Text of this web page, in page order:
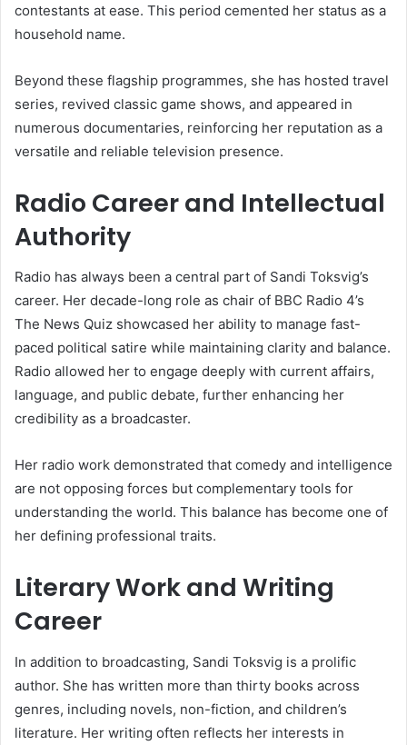
contestants at ease. This period cemented her status as a
household name.
Beyond these flagship programmes, she has hosted travel
series, revived classic game shows, and appeared in
numerous documentaries, reinforcing her reputation as a
versatile and reliable television presence.
Radio Career and Intellectual
Authority
Radio has always been a central part of Sandi Toksvig’s
career. Her decade-long role as chair of BBC Radio 4’s
The News Quiz showcased her ability to manage fast-
paced political satire while maintaining clarity and balance.
Radio allowed her to engage deeply with current affairs,
language, and public debate, further enhancing her
credibility as a broadcaster.
Her radio work demonstrated that comedy and intelligence
are not opposing forces but complementary tools for
understanding the world. This balance has become one of
her defining professional traits.
Literary Work and Writing
Career
In addition to broadcasting, Sandi Toksvig is a prolific
author. She has written more than thirty books across
genres, including novels, non-fiction, and children’s
literature. Her writing often reflects her interests in